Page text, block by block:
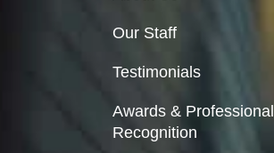
Our Staff
Testimonials
Awards & Professional
Recognition